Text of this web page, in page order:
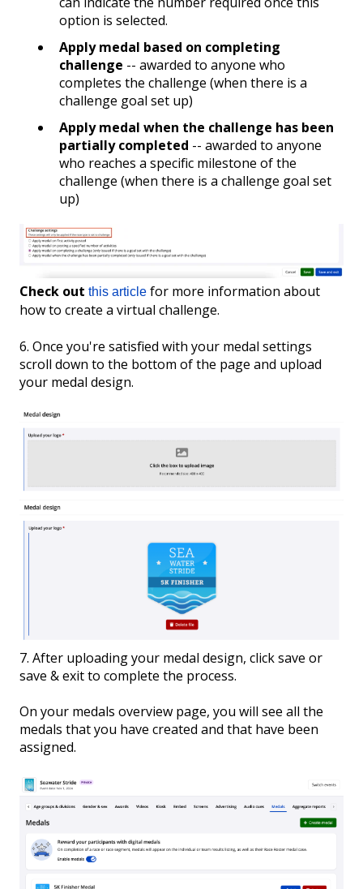
option is selected.
Apply medal based on completing
challenge -- awarded to anyone who
completes the challenge (when there is a
challenge goal set up)
Apply medal when the challenge has been
partially completed -- awarded to anyone
who reaches a specific milestone of the
challenge (when there is a challenge goal set
up)
Check out this article for more information about
how to create a virtual challenge.
6. Once you're satisfied with your medal settings
scroll down to the bottom of the page and upload
your medal design.
7. After uploading your medal design, click save or
save & exit to complete the process.
On your medals overview page, you will see all the
medals that you have created and that have been
assigned.